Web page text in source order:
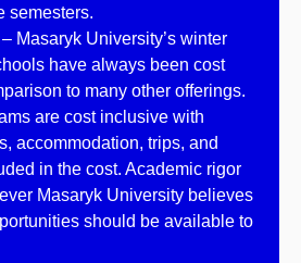
semesters.
– Masaryk University’s winter
have always been cost
to many other offerings.
are cost inclusive with
accommodation, trips, and
in the cost. Academic rigor
Masaryk University believes
should be available to